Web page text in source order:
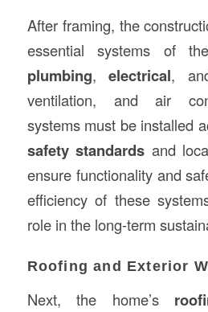
After framing, the
essential systems of
plumbing,electrical,
ventilation, and air
systems must be installed
safety standards and
ensure functionality and
efficiency of these
role in the long-term
Roofing and Exterior
Next, the home’s